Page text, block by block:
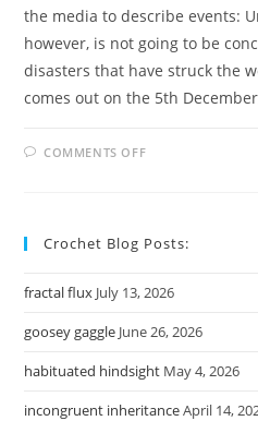
the media to describe events:
however, is not going to be
disasters that have struck the
comes out on the 5th
COMMENTS OFFON
Crochet Blog Posts:
fractal flux July 13, 2026
goosey gaggle June 26, 2026
habituated hindsight May 4, 2026
incongruent inheritanceApril 14,